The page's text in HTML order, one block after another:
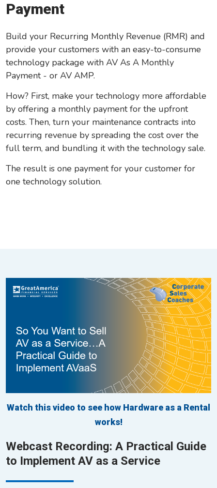
Payment
Build your Recurring Monthly Revenue (RMR) and
provide your customers with an easy-to-consume
technology package with AV As A Monthly
Payment - or AV AMP.
How? First, make your technology more affordable
by offering a monthly payment for the upfront
costs. Then, turn your maintenance contracts into
recurring revenue by spreading the cost over the
full term, and bundling it with the technology sale.
The result is one payment for your customer for
one technology solution.
Watch this video to see how Hardware as a Rental
works!
Webcast Recording: A Practical Guide
to Implement AV as a Service